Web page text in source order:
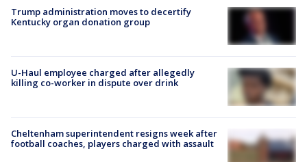
Trump administration moves to decertify
Kentucky organ donation group
U-Haul employee charged after allegedly
killing co-worker in dispute over drink
Cheltenham superintendent resigns week after
football coaches, players charged with assault